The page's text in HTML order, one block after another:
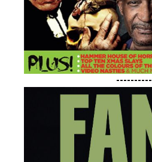
----------